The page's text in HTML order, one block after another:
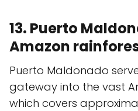
13. Puerto
Amazon
Puerto Maldonado
gateway into the vast
which covers